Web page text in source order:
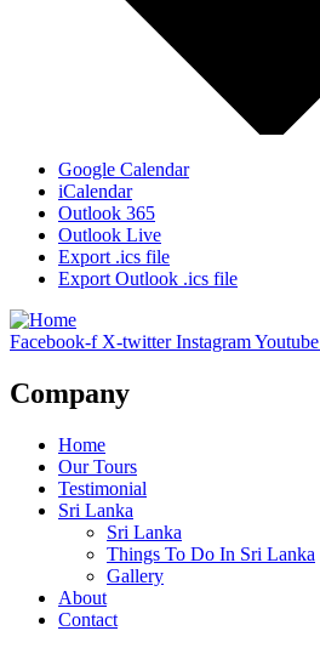
Google Calendar
iCalendar
Outlook 365
Outlook Live
Export .ics file
Export Outlook .ics file
Facebook-f X-twitter InstagramYoutube
Company
Home
Our Tours
Testimonial
Sri Lanka
Sri Lanka
Things To Do In Sri Lanka
Gallery
About
Contact